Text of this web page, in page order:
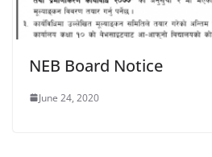
NEB Board Notice
June 24, 2020